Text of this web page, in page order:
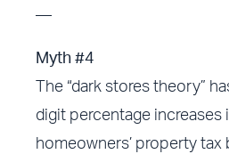
—
Myth #4
The “dark stores theory”
digit percentage increases
homeowners’ property tax